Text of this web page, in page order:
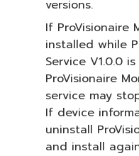
versions.
If ProVisionaire
installed while
Service V1.0.0
ProVisionaire
service may
If device
uninstall
and install